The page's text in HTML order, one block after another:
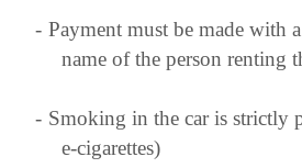
- Payment must be made with
name of the person renting
- Smoking in the car is strictly
e-cigarettes)